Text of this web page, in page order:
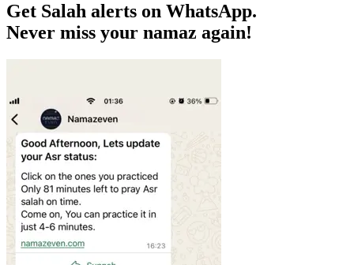
Get Salah alerts on WhatsApp.
Never miss your namaz again!